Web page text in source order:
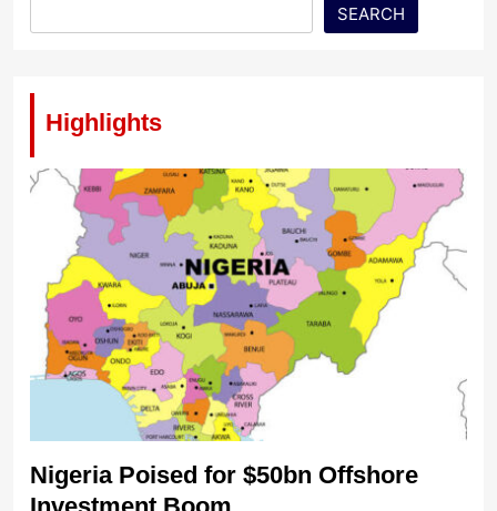
SEARCH
Highlights
Nigeria Poised for $50bn Offshore